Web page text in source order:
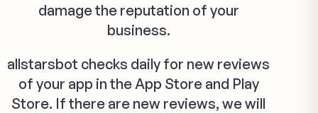
damage the reputation of your
business.
allstarsbot checks daily for new reviews
of your app in the App Store and Play
Store. If there are new reviews, we will